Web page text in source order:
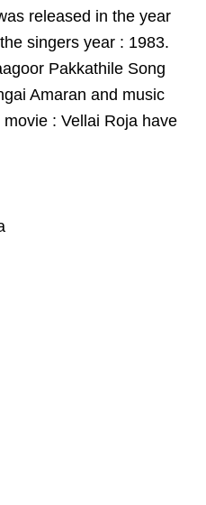
released in the year
singers year : 1983.
Pakkathile Song
Amaran and music
: Vellai Roja have